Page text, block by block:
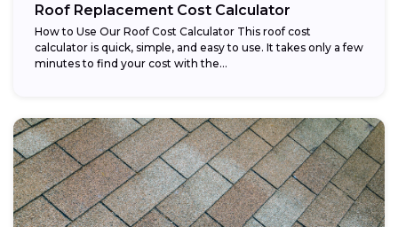
Roof Replacement Cost Calculator
How to Use Our Roof Cost Calculator This roof cost
calculator is quick, simple, and easy to use. It takes only a few
minutes to find your cost with the...